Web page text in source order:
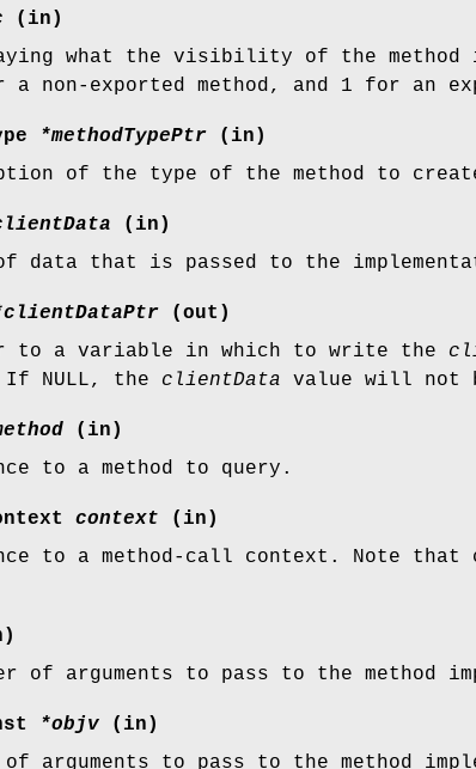
(in)
what the visibility of the
non-exported method, and 1 for an
*methodTypePtr (in)
of the type of the method to
(in)
data that is passed to the
(out)
to a variable in which to write the
NULL, the clientData value will not
(in)
to a method to query.
context (in)
to a method-call context. Note that
of arguments to pass to the method
*objv (in)
arguments to pass to the method